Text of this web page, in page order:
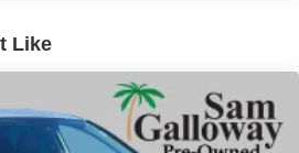
of Center Floor Console
Like